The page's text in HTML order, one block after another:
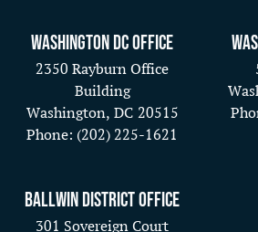
Washington DC Office
2350 Rayburn Office
Building
Washington, DC20515
Phone: (202) 225-1621
Ballwin District Office
301 Sovereign Court